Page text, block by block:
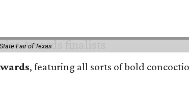
Fair of Texas
, featuring all sorts of bold